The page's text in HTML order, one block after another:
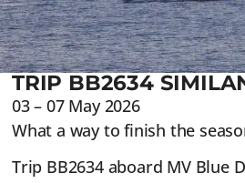
TRIP BB2634
03 – 07 May 2026
What a way to finish the
Trip BB2634 aboard MV Blue